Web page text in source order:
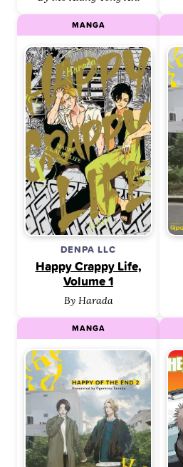
DENPA LLC
Happy Crappy Life,
Volume 1
By Harada
MANGA
MANGA